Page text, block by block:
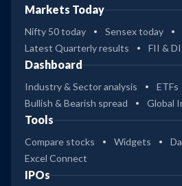
Markets Today
Nifty 50 today
Sensex today
Latest Quarterly results
FII &
Dashboard
Industry & Sector analysis ETFs
Bullish & Bearish spread
Global
Tools
Compare stocks Widgets
Excel Connect
IPOs